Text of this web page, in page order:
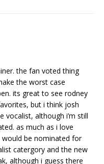
the fan voted thing
the worst case
its great to see rodney
but i think josh
although i’m still
as much as i love
be nominated for
catergory and the new
although i guess there